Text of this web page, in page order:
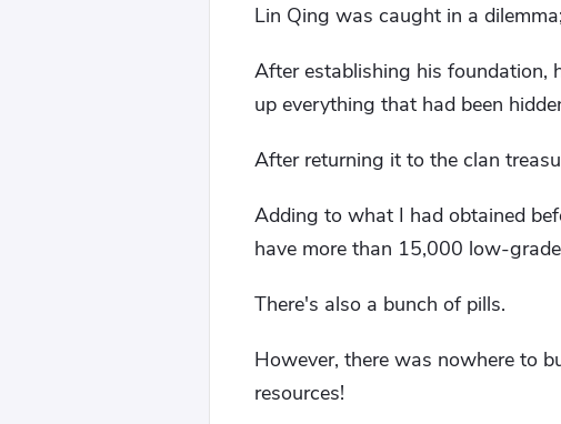
Lin Qing was caught in a
After establishing his foundation,
up everything that had been
After returning it to the clan
Adding to what I had obtained
have more than 15,000 low-
There's also a bunch of pills.
However, there was nowhere to
resources!